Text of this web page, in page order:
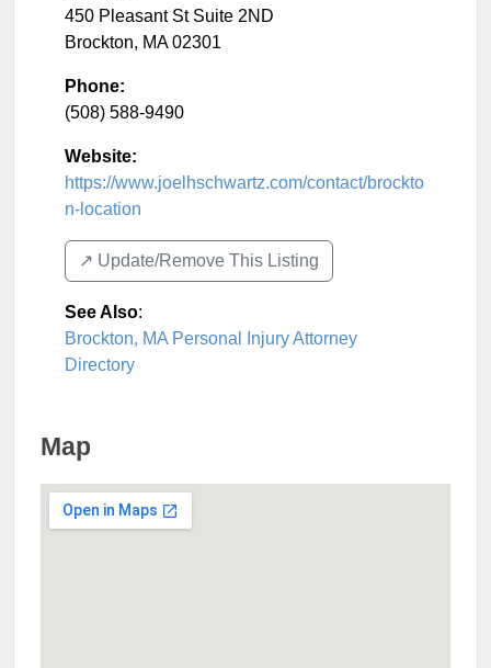
450 Pleasant St Suite 2ND
Brockton, MA 02301
Phone:
(508) 588-9490
Website:
https://www.joelhschwartz.com/contact/brockto
n-location
↗️ Update/Remove This Listing
See Also:
Brockton, MA Personal Injury Attorney
Directory
Map